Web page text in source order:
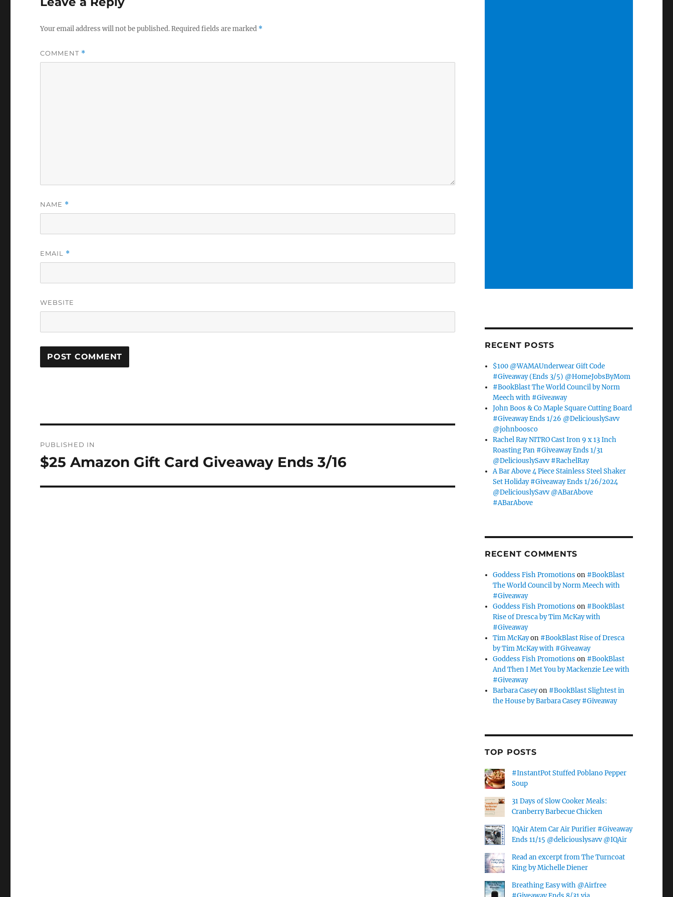
Your email address will not be published.Required fields are marked *
COMMENT *
NAME *
EMAIL *
WEBSITE
navigation
PUBLISHED IN
$25 Amazon Gift Card Giveaway Ends 3/16
RECENT POSTS
$100 @WAMAUnderwear Gift Code
#Giveaway (Ends 3/5) @HomeJobsByMom
#BookBlast The World Council by Norm
Meech with #Giveaway
John Boos & Co Maple Square Cutting Board
#Giveaway Ends 1/26 @DeliciouslySavv
@johnboosco
Rachel Ray NITRO Cast Iron 9 x 13 Inch
Roasting Pan #Giveaway Ends 1/31
@DeliciouslySavv #RachelRay
A Bar Above 4 Piece Stainless Steel Shaker
Set Holiday #Giveaway Ends 1/26/2024
@DeliciouslySavv @ABarAbove
#ABarAbove
RECENT COMMENTS
Goddess Fish Promotions on #BookBlast
The World Council by Norm Meech with
#Giveaway
Goddess Fish Promotions on #BookBlast
Rise of Dresca by Tim McKay with
#Giveaway
Tim McKayon #BookBlast Rise of Dresca
by Tim McKay with #Giveaway
Goddess Fish Promotions on #BookBlast
And Then I Met You by Mackenzie Lee with
#Giveaway
Barbara Caseyon #BookBlast Slightest in
the House by Barbara Casey #Giveaway
TOP POSTS
#InstantPot Stuffed Poblano Pepper
Soup
31 Days of Slow Cooker Meals:
Cranberry Barbecue Chicken
IQAir Atem Car Air Purifier #Giveaway
Ends 11/15 @deliciouslysavv @IQAir
Read an excerpt from The Turncoat
King by Michelle Diener
Breathing Easy with @Airfree